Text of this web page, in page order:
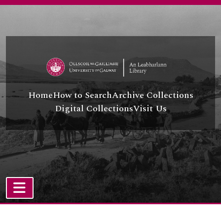
HomeHow to SearchArchive Collections
Digital CollectionsVisit Us
TOGGLE NAVIGATION